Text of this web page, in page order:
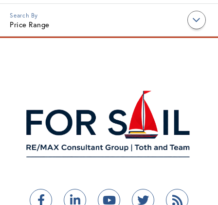
Price Range
FacebookLinkedinYoutubeTwitterFeed